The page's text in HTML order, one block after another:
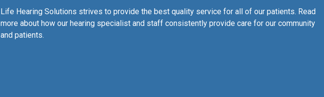
Life Hearing Solutions strives to provide the best quality service for all of our patients. Read
more about how our hearing specialist and staff consistently provide care for our community
and patients.